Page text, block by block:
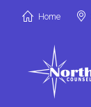
Home